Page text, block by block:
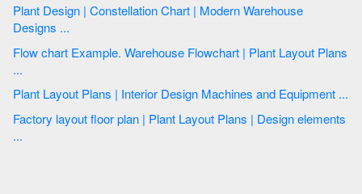
Plant Design | Constellation Chart | Modern Warehouse
Designs ...
Flow chart Example. Warehouse Flowchart | Plant Layout Plans
...
Plant Layout Plans | Interior Design Machines and Equipment ...
Factory layout floor plan | Plant Layout Plans | Design elements
...